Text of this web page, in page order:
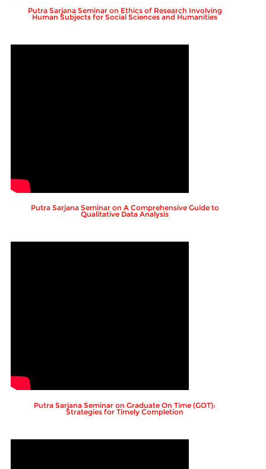
Putra Sarjana Seminar on Ethics of Research Involving
Human Subjects for Social Sciences and Humanities
Putra Sarjana Seminar on A Comprehensive Guide to
Qualitative Data Analysis
Putra Sarjana Seminar on Graduate On Time (GOT):
Strategies for Timely Completion